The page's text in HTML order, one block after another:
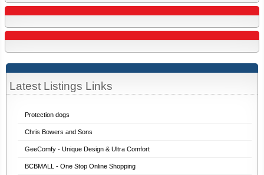
Latest Listings Links
Protection dogs
Chris Bowers and Sons
GeeComfy - Unique Design & Ultra Comfort
BCBMALL - One Stop Online Shopping